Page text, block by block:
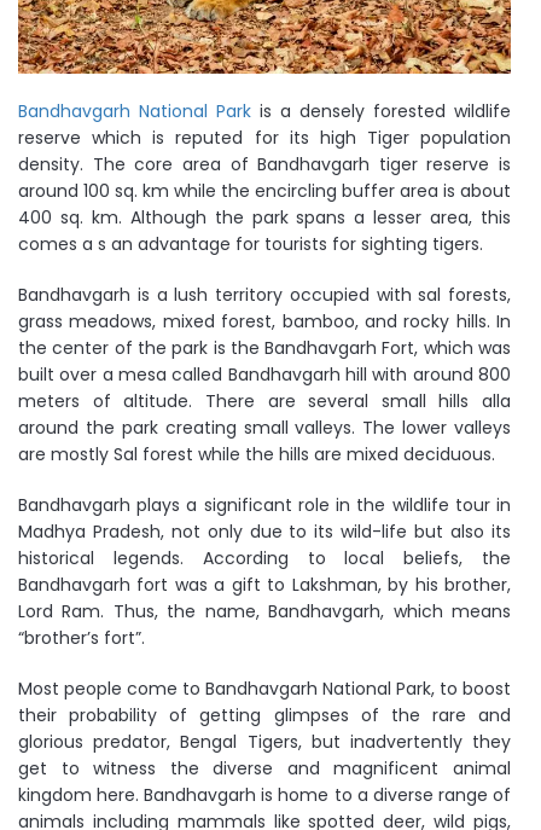
Bandhavgarh National Park is a densely forested wildlife
reserve which is reputed for its high Tiger population
density. The core area of Bandhavgarh tiger reserve is
around 100 sq. km while the encircling buffer area is about
400 sq. km. Although the park spans a lesser area, this
comes a s an advantage for tourists for sighting tigers.
Bandhavgarh is a lush territory occupied with sal forests,
grass meadows, mixed forest, bamboo, and rocky hills. In
the center of the park is the Bandhavgarh Fort, which was
built over a mesa called Bandhavgarh hill with around 800
meters of altitude. There are several small hills alla
around the park creating small valleys. The lower valleys
are mostly Sal forest while the hills are mixed deciduous.
Bandhavgarh plays a significant role in the wildlife tour in
Madhya Pradesh, not only due to its wild-life but also its
historical legends. According to local beliefs, the
Bandhavgarh fort was a gift to Lakshman, by his brother,
Lord Ram. Thus, the name, Bandhavgarh, which means
“brother’s fort”.
Most people come to Bandhavgarh National Park, to boost
their probability of getting glimpses of the rare and
glorious predator, Bengal Tigers, but inadvertently they
get to witness the diverse and magnificent animal
kingdom here. Bandhavgarh is home to a diverse range of
animals including mammals like spotted deer, wild pigs,